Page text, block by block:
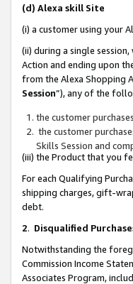
(d) Alexa skill Site
(i) a customer using your
(ii) during a single
Action and ending upon
from the Alexa Shopping
Session”), any of the
the customer
the customer
Skills Session and
(iii) the Product that you
For each Qualifying
shipping charges, gift-
debt.
2. Disqualified
Notwithstanding the
Commission Income
Associates Program,